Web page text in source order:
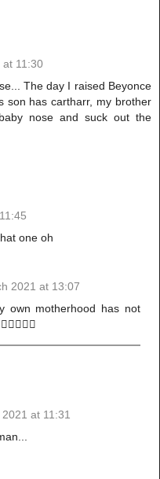
at 11:30
The day I raised Beyonce
son has cartharr, my brother
nose and suck out the
one oh
2021 at 13:07
own motherhood has not
at 11:31